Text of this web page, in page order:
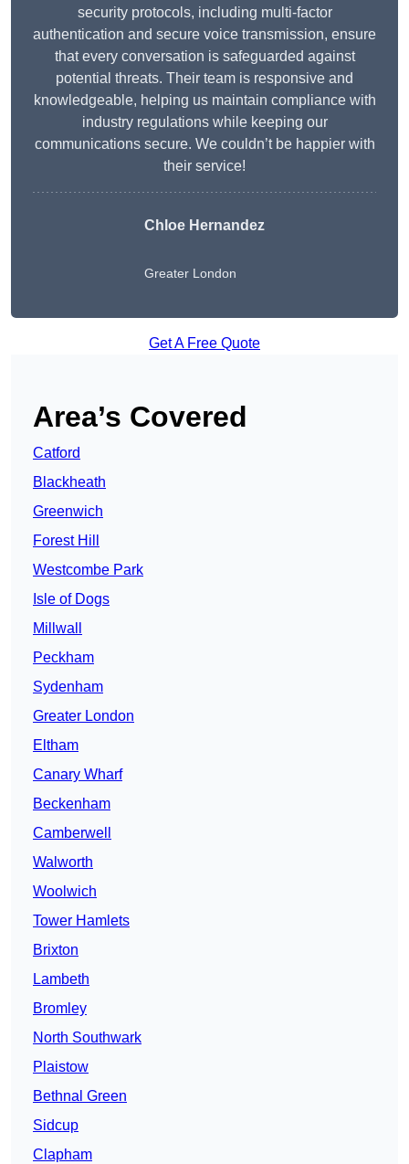
security protocols, including multi-factor
authentication and secure voice transmission, ensure
that every conversation is safeguarded against
potential threats. Their team is responsive and
knowledgeable, helping us maintain compliance with
industry regulations while keeping our
communications secure. We couldn’t be happier with
their service!
Chloe Hernandez
Greater London
Get A Free Quote
Area’s Covered
Catford
Blackheath
Greenwich
Forest Hill
Westcombe Park
Isle of Dogs
Millwall
Peckham
Sydenham
Greater London
Eltham
Canary Wharf
Beckenham
Camberwell
Walworth
Woolwich
Tower Hamlets
Brixton
Lambeth
Bromley
North Southwark
Plaistow
Bethnal Green
Sidcup
Clapham